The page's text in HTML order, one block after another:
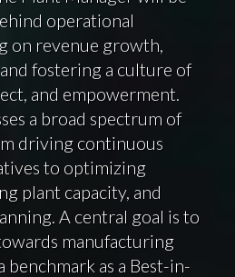
operational
on revenue growth,
fostering a culture of
and empowerment.
a broad spectrum of
driving continuous
to optimizing
plant capacity, and
A central goal is to
manufacturing
benchmark as a Best-in-